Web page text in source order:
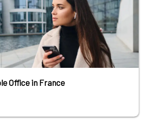
Office in France